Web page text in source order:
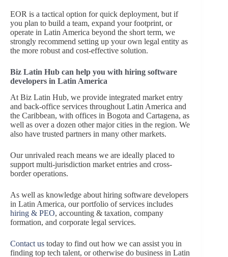
EOR is a tactical option for quick deployment, but if
you plan to build a team, expand your footprint, or
operate in Latin America beyond the short term, we
strongly recommend setting up your own legal entity as
the more robust and cost-effective solution.
Biz Latin Hub can help you with hiring software
developers in Latin America
At Biz Latin Hub, we provide integrated market entry
and back-office services throughout Latin America and
the Caribbean, with offices in Bogota and Cartagena, as
well as over a dozen other major cities in the region. We
also have trusted partners in many other markets.
Our unrivaled reach means we are ideally placed to
support multi-jurisdiction market entries and cross-
border operations.
As well as knowledge about hiring software developers
in Latin America, our portfolio of services includes
hiring & PEO, accounting & taxation, company
formation, and corporate legal services.
Contact us today to find out how we can assist you in
finding top tech talent, or otherwise do business in Latin